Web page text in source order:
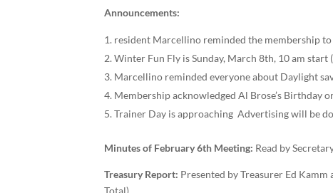
Announcements:
resident Marcellino reminded the membership
Winter Fun Fly is Sunday, March 8th, 10 am
Marcellino reminded everyone about Daylight
Membership acknowledged Al Brose’s Birthday
Trainer Day is approaching ­­ Advertising will be
Minutes of February 6th Meeting: Read by
Treasury Report: Presented by Treasurer Ed
Total)